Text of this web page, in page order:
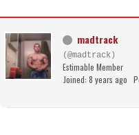
madtrack
(@madtrack)
Estimable Member
Joined: 8 years ago